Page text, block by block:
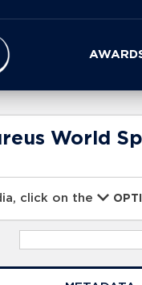
World
click on the